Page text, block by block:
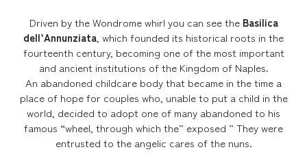
Driven by the Wondrome whirl you can see the Basilica
dell’Annunziata, which founded its historical roots in the
fourteenth century, becoming one of the most important
and ancient institutions of the Kingdom of Naples.
An abandoned childcare body that became in the time a
place of hope for couples who, unable to put a child in the
world, decided to adopt one of many abandoned to his
famous “wheel, through which the” exposed ” They were
entrusted to the angelic cares of the nuns.